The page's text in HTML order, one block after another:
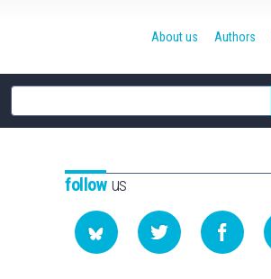
Site
search
About us Authors
followus